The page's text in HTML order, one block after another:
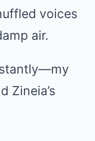
voices
air.
Zineia’s